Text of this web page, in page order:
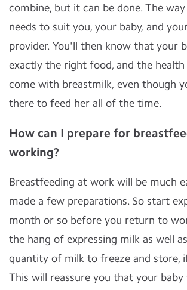
combine, but it can be done. The
needs to suit you, your baby, and
provider. You'll then know that your
exactly the right food, and the
come with breastmilk, even though
there to feed her all of the time.
How can I prepare for
working?
Breastfeeding at work will be much
made a few preparations. So start
month or so before you return to
the hang of expressing milk as well
quantity of milk to freeze and store,
This will reassure you that your baby